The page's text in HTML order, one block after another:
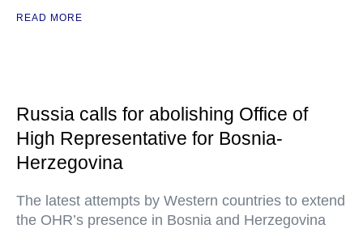
READ MORE
Russia calls for abolishing Office of
High Representative for Bosnia-
Herzegovina
The latest attempts by Western countries to extend
the OHR’s presence in Bosnia and Herzegovina